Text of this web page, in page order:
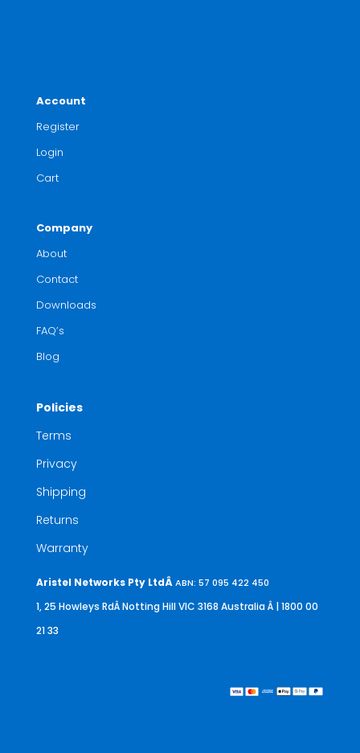
Account
Register
Login
Cart
Company
About
Contact
Downloads
FAQ’s
Blog
Policies
Terms
Privacy
Shipping
Returns
Warranty
Aristel Networks Pty LtdÂABN: 57 095 422 450
1, 25 Howleys RdÂ Notting Hill VIC 3168 AustraliaÂ | 1800 00
21 33